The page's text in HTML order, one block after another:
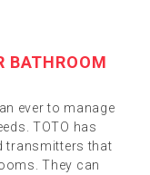
BATHROOM
ever to manage
TOTO has
transmitters that
They can